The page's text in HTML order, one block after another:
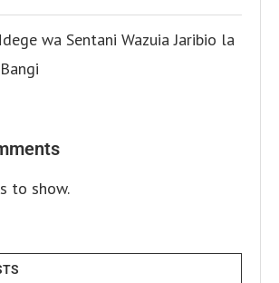
wa Sentani Wazuia Jaribio la
to show.